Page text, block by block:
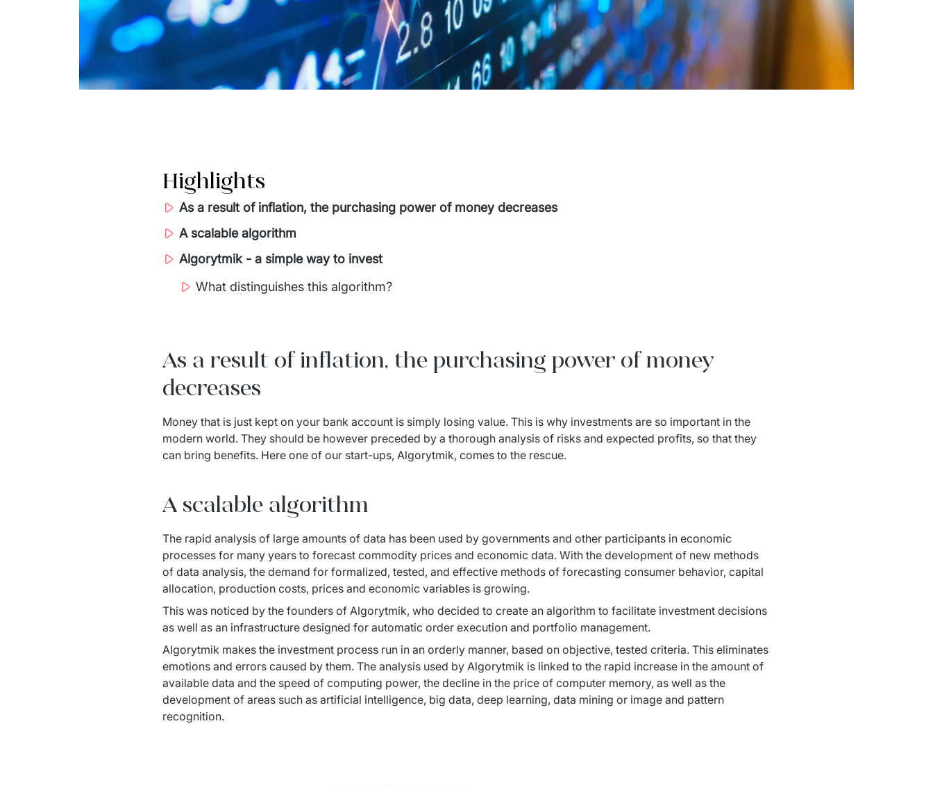
Highlights
As a result of inflation, the purchasing power of money decreases
A scalable algorithm
Algorytmik - a simple way to invest
What distinguishes this algorithm?
As a result of inflation, the purchasing power of money
decreases
Money that is just kept on your bank account is simply losing value. This is why investments are so important in the
modern world. They should be however preceded by a thorough analysis of risks and expected profits, so that they
can bring benefits. Here one of our start-ups, Algorytmik, comes to the rescue.
A scalable algorithm
The rapid analysis of large amounts of data has been used by governments and other participants in economic
processes for many years to forecast commodity prices and economic data. With the development of new methods
of data analysis, the demand for formalized, tested, and effective methods of forecasting consumer behavior, capital
allocation, production costs, prices and economic variables is growing.
This was noticed by the founders of Algorytmik, who decided to create an algorithm to facilitate investment decisions
as well as an infrastructure designed for automatic order execution and portfolio management.
Algorytmik makes the investment process run in an orderly manner, based on objective, tested criteria. This eliminates
emotions and errors caused by them. The analysis used by Algorytmik is linked to the rapid increase in the amount of
available data and the speed of computing power, the decline in the price of computer memory, as well as the
development of areas such as artificial intelligence, big data, deep learning, data mining or image and pattern
recognition.